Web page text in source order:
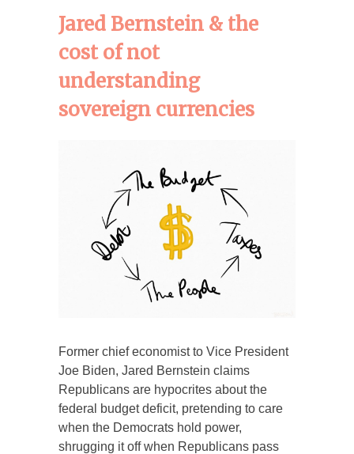
Jared Bernstein & the
cost of not
understanding
sovereign currencies
Former chief economist to Vice President
Joe Biden, Jared Bernstein claims
Republicans are hypocrites about the
federal budget deficit, pretending to care
when the Democrats hold power,
shrugging it off when Republicans pass